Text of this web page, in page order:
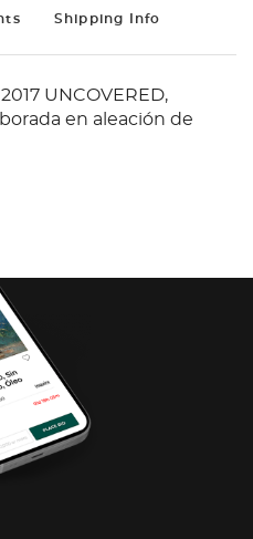
Shipping Info
UNCOVERED,
en aleación de